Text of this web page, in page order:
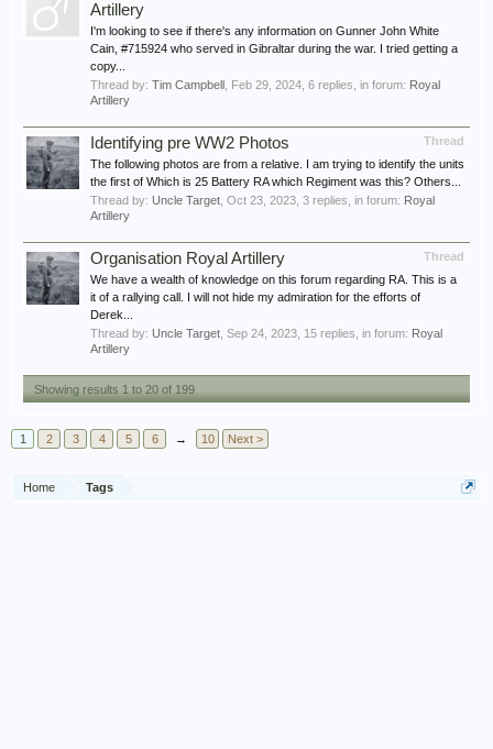
Artillery
I'm looking to see if there's any information on Gunner John White
Cain, #715924 who served in Gibraltar during the war. I tried getting a
copy...
Thread by: Tim Campbell Feb 29, 2024 , 6 replies, in forum: Royal
Artillery
Thread
Identifying pre WW2 Photos
The following photos are from a relative. I am trying to identify the units
the first of Which is 25 Battery RA which Regiment was this? Others...
Thread by: Uncle Target Oct 23, 2023 , 3 replies, in forum: Royal
Artillery
Thread
Organisation Royal Artillery
We have a wealth of knowledge on this forum regarding RA. This is a
it of a rallying call. I will not hide my admiration for the efforts of
Derek...
Thread by: Uncle Target Sep 24, 2023 , 15 replies, in forum: Royal
Artillery
Showing results 1 to 20 of 199
1 2 3 4 5 6 → 10 Next >
Home Tags